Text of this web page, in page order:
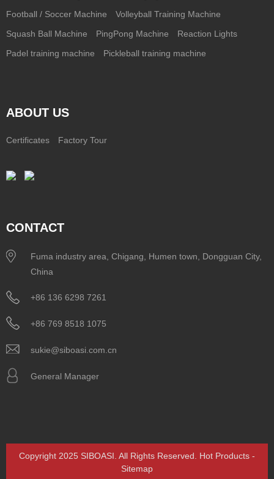
Football / Soccer Machine Volleyball Training Machine
Squash Ball Machine PingPong Machine Reaction Lights
Padel training machine Pickleball training machine
ABOUT US
Certificates Factory Tour
CONTACT
Fuma industry area, Chigang, Humen town, Dongguan City,
China
+86 136 6298 7261
+86 769 8518 1075
sukie@siboasi.com.cn
General Manager
Copyright 2025 SIBOASI. All Rights Reserved. Hot Products -
Sitemap